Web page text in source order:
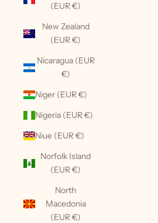
(EUR €)
New Zealand
(EUR €)
Nicaragua (EUR
€)
Niger (EUR €)
Nigeria (EUR €)
Niue (EUR €)
Norfolk Island
(EUR €)
North
Macedonia
(EUR €)